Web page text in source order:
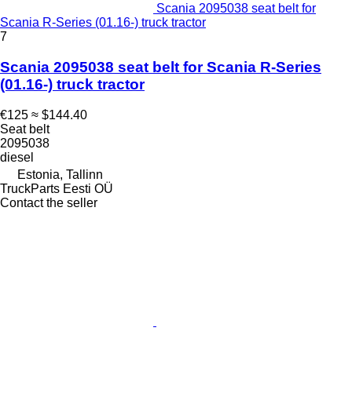
Scania 2095038 seat belt for
Scania R-Series (01.16-) truck tractor
7
Scania 2095038 seat belt for Scania R-Series
(01.16-) truck tractor
€125 ≈ $144.40
Seat belt
2095038
diesel
Estonia, Tallinn
TruckParts Eesti OÜ
Contact the seller